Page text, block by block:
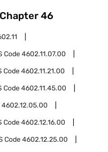
46
Code4602.11.07.00
Code4602.11.21.00
Code4602.11.45.00
4602.12.05.00
Code4602.12.16.00
Code4602.12.25.00